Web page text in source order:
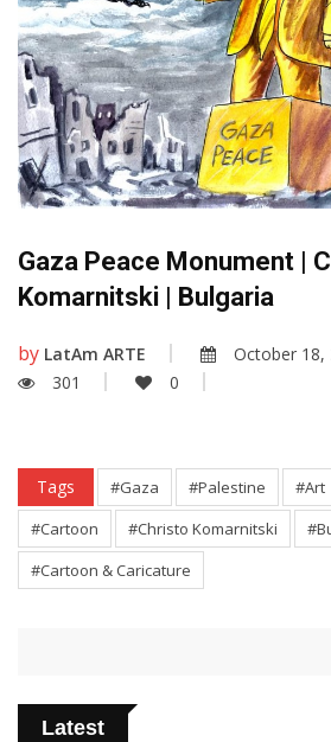
Gaza Peace Monument |
Komarnitski | Bulgaria
by LatAm ARTE
October 18,
301
0
Tags #Gaza #Palestine #Art
#Cartoon
#Christo Komarnitski
#Cartoon & Caricature
Latest